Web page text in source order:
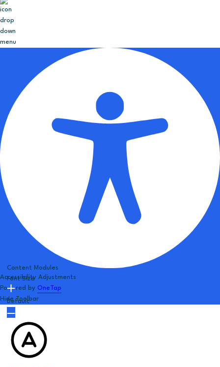
Accessibility Adjustments
Powered by OneTap
Hide Toolbar
Content Modules
Font Size
Default